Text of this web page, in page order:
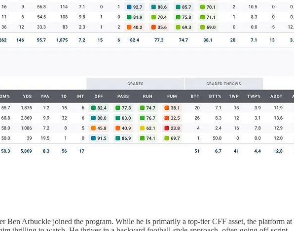
Ben Arbuckle joined the program. While he is primarily a top-tier CFF asset, the platform